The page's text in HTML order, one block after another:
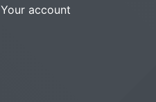
Your account